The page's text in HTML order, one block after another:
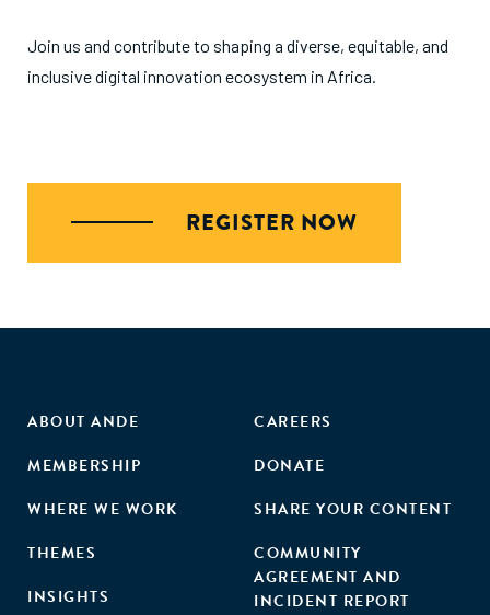
Join us and contribute to shaping a diverse, equitable, and
inclusive digital innovation ecosystem in Africa.
REGISTER NOW
ABOUT ANDE
MEMBERSHIP
WHERE WE WORK
THEMES
INSIGHTS
CAREERS
DONATE
SHARE YOUR CONTENT
COMMUNITY
AGREEMENT AND
INCIDENT REPORT